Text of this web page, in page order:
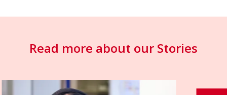
Read more about our Stories